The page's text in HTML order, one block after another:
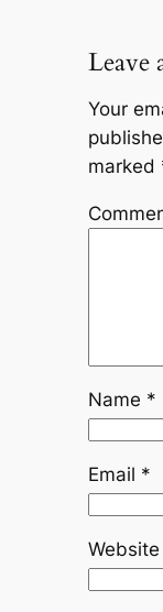
Leave
Your
marked
Name *
Email *
Website